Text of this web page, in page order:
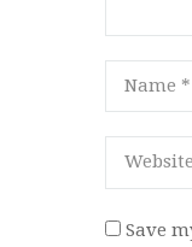
Save